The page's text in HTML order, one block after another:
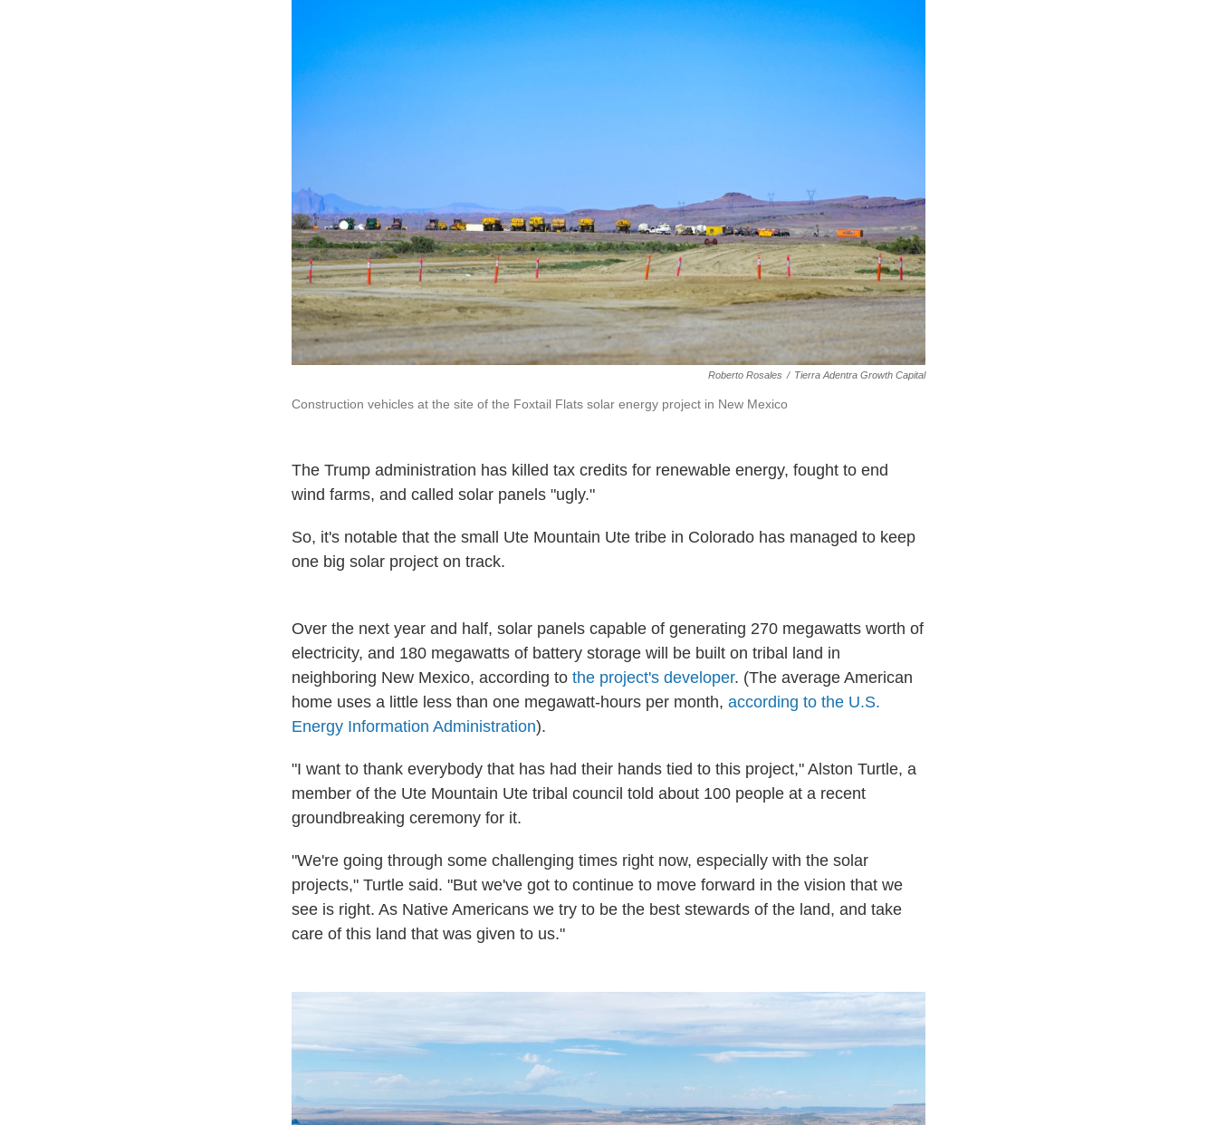
Roberto Rosales / Tierra Adentra Growth Capital
Construction vehicles at the site of the Foxtail Flats solar energy project in New Mexico
The Trump administration has killed tax credits for renewable energy, fought to end
wind farms, and called solar panels "ugly."
So, it's notable that the small Ute Mountain Ute tribe in Colorado has managed to keep
one big solar project on track.
Over the next year and half, solar panels capable of generating 270 megawatts worth of
electricity, and 180 megawatts of battery storage will be built on tribal land in
neighboring New Mexico, according to the project's developer. (The average American
home uses a little less than one megawatt-hours per month, according to the U.S.
Energy Information Administration).
"I want to thank everybody that has had their hands tied to this project," Alston Turtle, a
member of the Ute Mountain Ute tribal council told about 100 people at a recent
groundbreaking ceremony for it.
"We're going through some challenging times right now, especially with the solar
projects," Turtle said. "But we've got to continue to move forward in the vision that we
see is right. As Native Americans we try to be the best stewards of the land, and take
care of this land that was given to us."